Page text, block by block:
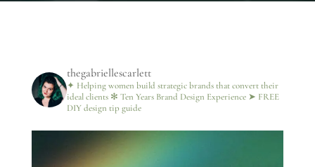
thegabriellescarlett
✦ Helping women build strategic brands that convert their
ideal clients✻ Ten Years Brand Design Experience➤ FREE
DIY design tip guide